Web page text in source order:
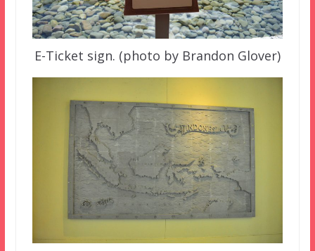
E-Ticket sign. (photo by Brandon Glover)